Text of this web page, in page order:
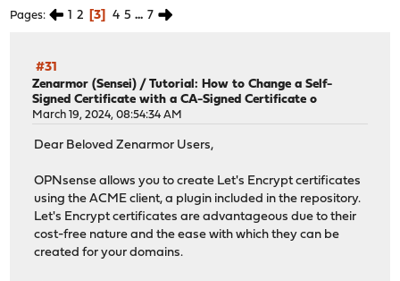
Pages 1 2 3 4 5 ... 7
#31
Zenarmor (Sensei) /Tutorial: How to Change a Self-
Signed Certificate with a CA-Signed Certificate o
March 19, 2024, 08:54:34 AM
Dear Beloved Zenarmor Users,
OPNsense allows you to create Let's Encrypt certificates
using the ACME client, a plugin included in the repository.
Let's Encrypt certificates are advantageous due to their
cost-free nature and the ease with which they can be
created for your domains.